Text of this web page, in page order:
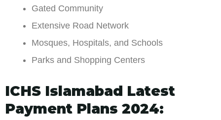
Gated Community
Extensive Road Network
Mosques, Hospitals, and Schools
Parks and Shopping Centers
ICHS Islamabad Latest
Payment Plans 2024: